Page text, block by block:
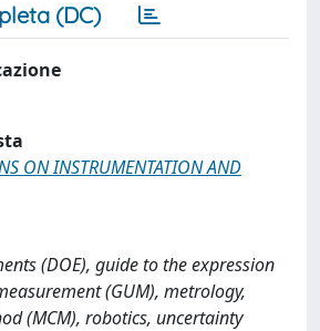
(DC)
ON INSTRUMENTATION AND
(DOE), guide to the expression
(GUM), metrology,
(MCM), robotics, uncertainty